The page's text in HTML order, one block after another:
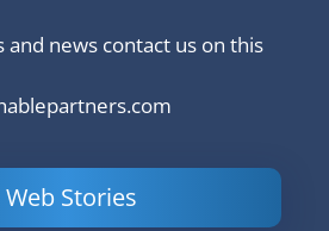
news contact us on this
Web Stories
Powerful